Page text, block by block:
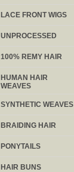
LACE FRONT WIGS
UNPROCESSED
100% REMY HAIR
HUMAN HAIR
WEAVES
SYNTHETIC WEAVES
BRAIDING HAIR
PONYTAILS
HAIR BUNS